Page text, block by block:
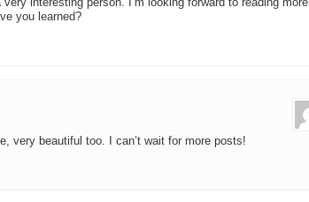
interesting person. I’m looking forward to reading more
you learned?
very beautiful too. I can’t wait for more posts!